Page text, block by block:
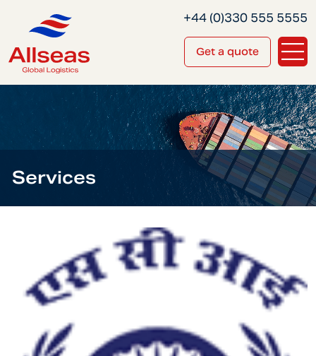
Get a quote
+44 (0)330 555 5555
Services